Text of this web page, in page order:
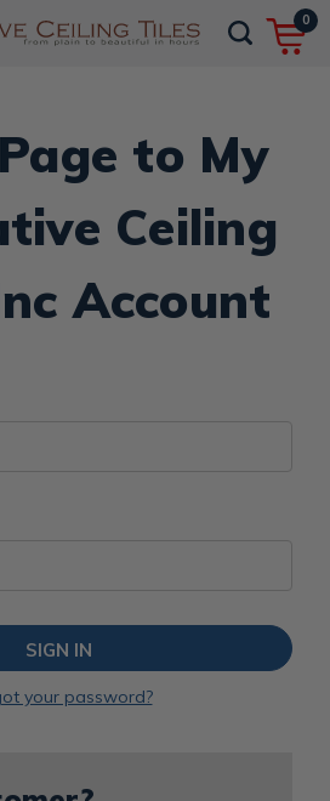
0
to My
Ceiling
Account
your password?